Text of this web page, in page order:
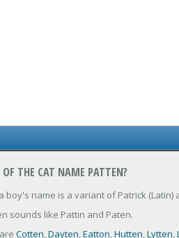
THE CAT NAME PATTEN?
boy's name is a variant of Patrick
sounds like Pattin and Paten.
Cotten,Dayten,Eatton,Hutten,Lytten,